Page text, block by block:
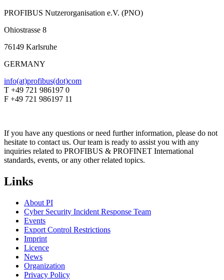
PROFIBUS Nutzerorganisation e.V. (PNO)
Ohiostrasse 8
76149 Karlsruhe
GERMANY
info(at)profibus(dot)com
T +49 721 986197 0
F +49 721 986197 11
If you have any questions or need further information, please do not
hesitate to contact us. Our team is ready to assist you with any
inquiries related to PROFIBUS & PROFINET International
standards, events, or any other related topics.
Links
About PI
Cyber Security Incident Response Team
Events
Export Control Restrictions
Imprint
Licence
News
Organization
Privacy Policy